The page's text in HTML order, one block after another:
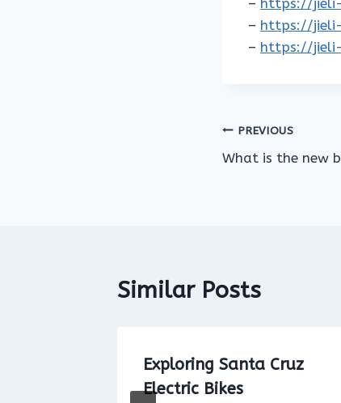
– https://
– https://
– https://
Post
navigation
PREVIOUS
What is the new
Similar Posts
Exploring Santa Cruz
Electric Bikes